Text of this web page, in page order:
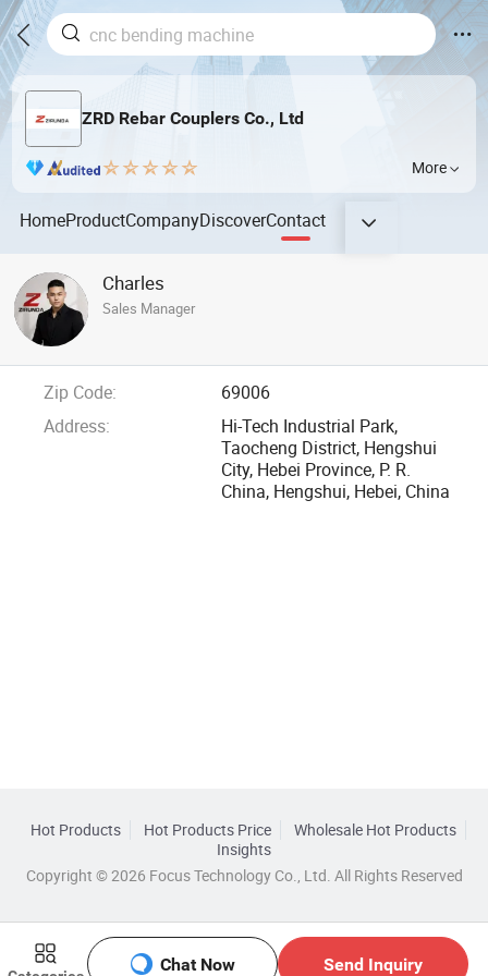
ZRD Rebar Couplers Co., Ltd
More
HomeProductCompanyDiscoverContact
Chat Now Send Inquiry
Charles
Sales Manager
Zip Code:
69006
Address:
Hi-Tech Industrial Park,
Taocheng District, Hengshui
City, Hebei Province, P. R.
China, Hengshui, Hebei, China
Hot Products Hot Products Price
Wholesale Hot Products
Insights
Copyright © 2026 Focus Technology Co., Ltd. All Rights Reserved